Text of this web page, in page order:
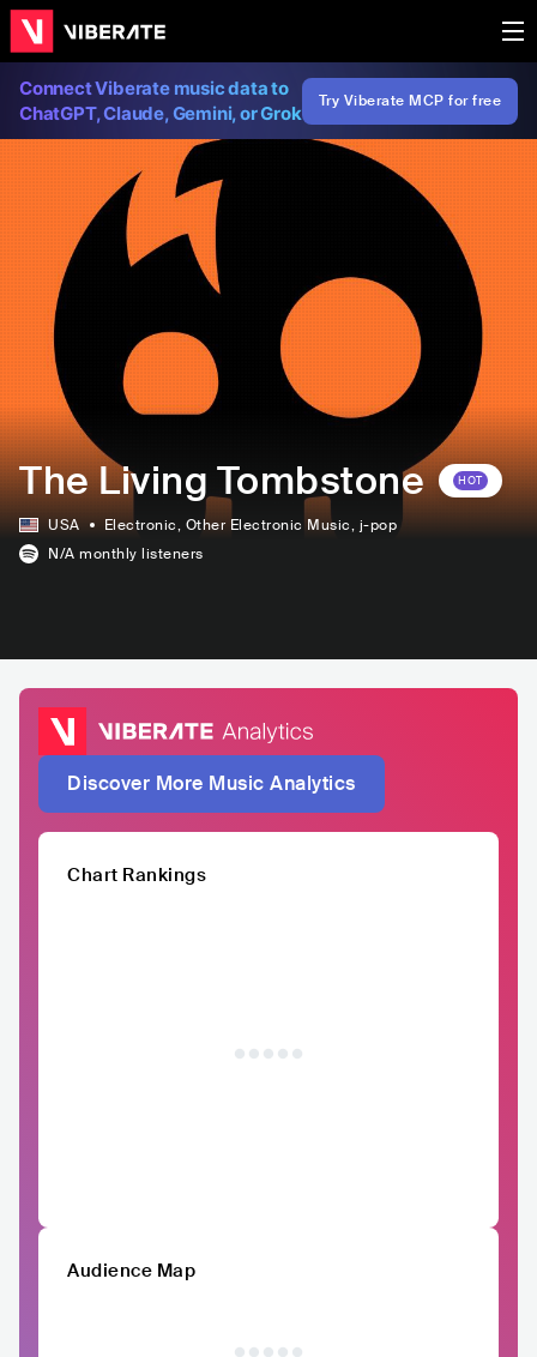
Connect Viberate music data to
ChatGPT, Claude, Gemini, or Grok
Try Viberate MCP for free
The Living Tombstone HOT
USA Electronic, Other Electronic Music, j-pop
N/A monthly listeners
Discover More Music Analytics
Chart Rankings
Audience Map